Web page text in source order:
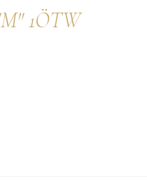
privacy policy
1ÖTW